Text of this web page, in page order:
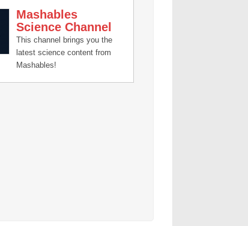
Mashables
Science Channel
This channel brings you the
latest science content from
Mashables!